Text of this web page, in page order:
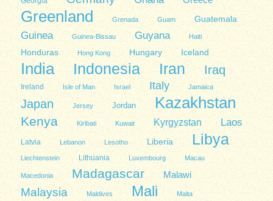
Greenland Grenada Guam Guatemala
Guinea Guinea-Bissau Guyana Haiti
Honduras Hong Kong Hungary Iceland
India Indonesia Iran Iraq
Ireland Isle of Man Israel Italy Jamaica
Japan Jersey Jordan Kazakhstan
Kenya Kiribati Kuwait Kyrgyzstan Laos
Latvia Lebanon Lesotho Liberia Libya
Liechtenstein Lithuania Luxembourg Macau
Macedonia Madagascar Malawi
Malaysia Maldives Mali Malta